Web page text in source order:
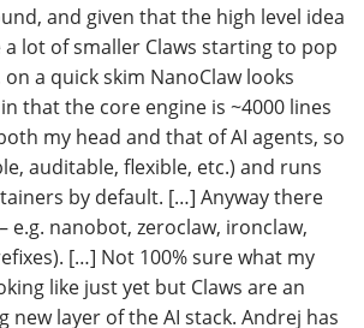
and given that the high level idea
lot of smaller Claws starting to pop
a quick skim NanoClaw looks
that the core engine is ~4000 lines
my head and that of AI agents, so
auditable, flexible, etc.) and runs
by default. […] Anyway there
e.g. nanobot, zeroclaw, ironclaw,
[…] Not 100% sure what my
like just yet but Claws are an
new layer of the AI stack. Andrej has